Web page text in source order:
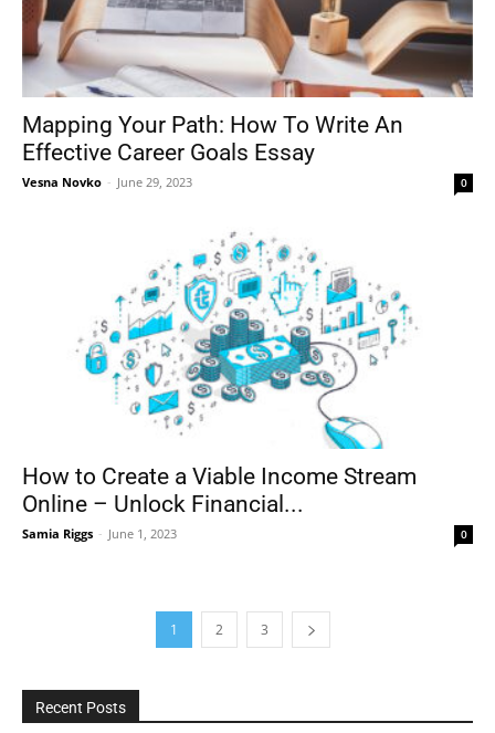
Mapping Your Path: How To Write An
Effective Career Goals Essay
Vesna Novko - June 29, 2023 0
How to Create a Viable Income Stream
Online – Unlock Financial...
Samia Riggs - June 1, 2023 0
1 2 3
Recent Posts